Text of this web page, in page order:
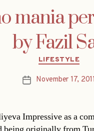
mania
by Fazil
LIFESTYLE
PostNovember 17, 2011
Impressive as a